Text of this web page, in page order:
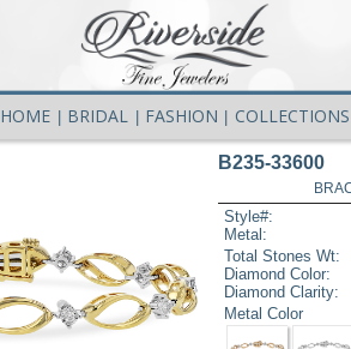
HOME BRIDAL FASHION COLLECTIONS
B235-33600
Style#:
Metal:
Total Stones Wt:
Diamond Color:
Diamond Clarity:
Metal Color